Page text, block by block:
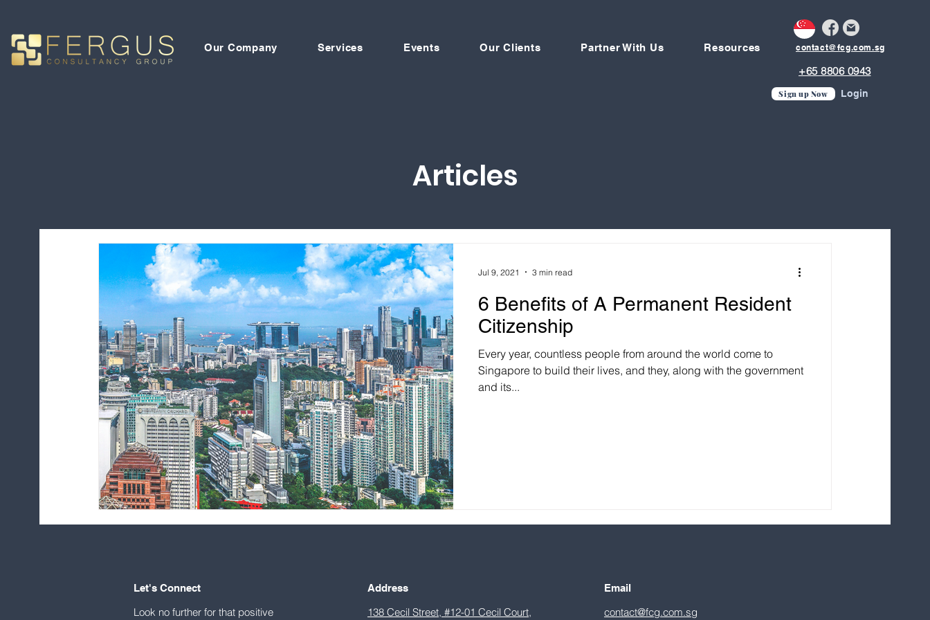
Our Company Services Events Our Clients Partner With Us Resources contact@fcg.com.sg
+65 8806 0943
Login
Sign up Now
Articles
6 Benefits of A Permanent Resident
Citizenship
Every year, countless people from around the world come to
Singapore to build their lives, and they, along with the government
and its...
Jul 9, 2021 3 min read
Let's Connect
Look no further for that positive
Address
138 Cecil Street, #12-01 Cecil Court,
Email
contact@fcg.com.sg